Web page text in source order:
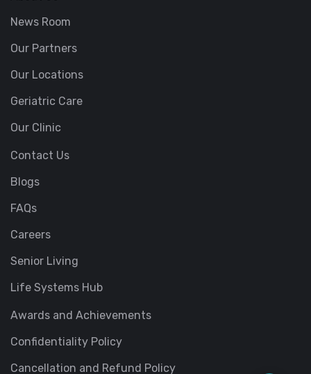
News Room
Our Partners
Our Locations
Geriatric Care
Our Clinic
Contact Us
Blogs
FAQs
Careers
Senior Living
Life Systems Hub
Awards and Achievements
Confidentiality Policy
Cancellation and Refund Policy